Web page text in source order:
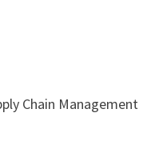
Chain Management